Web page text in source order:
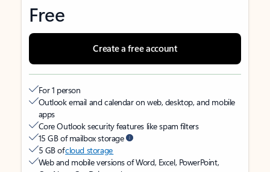
Free
Create a free account
For 1 person
Outlook email and calendar on web, desktop, and mobile
apps
Core Outlook security features like spam filters
15 GB of mailbox storage
5 GB ofcloud storage
Web and mobile versions of Word, Excel, PowerPoint,